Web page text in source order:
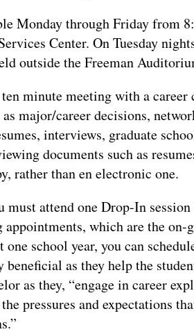
Monday through Friday from
Center. On Tuesday
outside the Freeman
minute meeting with a career
major/career decisions,
interviews, graduate
documents such as
rather than en electronic one.
must attend one Drop-In
which are the on-
school year, you can
beneficial as they help the
as they, “engage in career
pressures and expectations